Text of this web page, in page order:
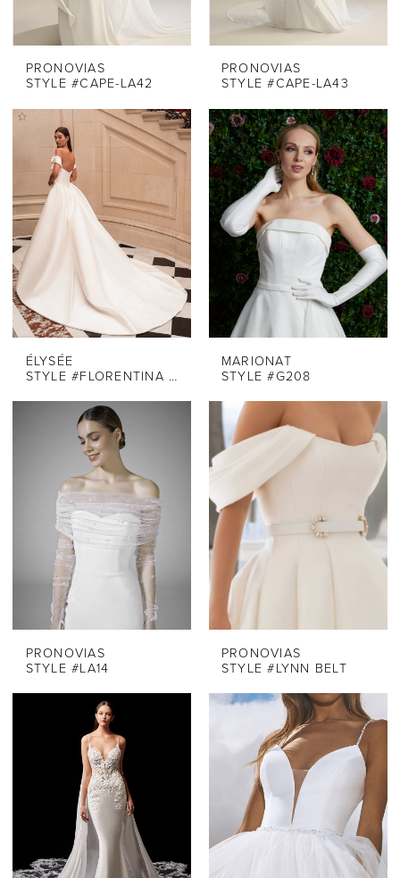
PRONOVIAS
STYLE #CAPE-LA42
PRONOVIAS
STYLE #CAPE-LA43
ÉLYSÉE
STYLE #FLORENTINA - OVERSKIRT
MARIONAT
STYLE #G208
PRONOVIAS
STYLE #LA14
PRONOVIAS
STYLE #LYNN BELT